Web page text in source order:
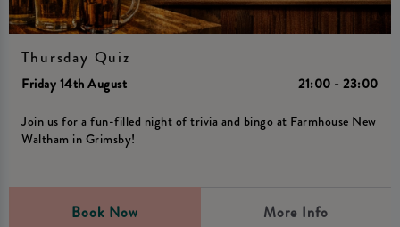
Thursday Quiz
Friday 14th August 21:00 - 23:00
Join us for a fun-filled night of trivia and bingo at Farmhouse New
Waltham in Grimsby!
Book Now More Info